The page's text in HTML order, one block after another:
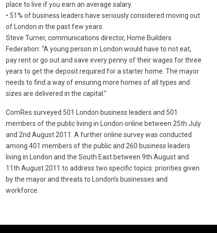
place to live if you earn an average salary.
• 51% of business leaders have seriously considered moving out
of London in the past few years.
Steve Turner, communications director, Home Builders
Federation: “A young person in London would have to not eat,
pay rent or go out and save every penny of their wages for three
years to get the deposit required for a starter home. The mayor
needs to find a way of ensuring more homes of all types and
sizes are delivered in the capital.”
ComRes surveyed 501 London business leaders and 501
members of the public living in London online between 25th July
and 2nd August 2011. A further online survey was conducted
among 401 members of the public and 260 business leaders
living in London and the South East between 9th August and
11th August 2011 to address two specific topics: priorities given
by the mayor and threats to London’s businesses and
workforce.